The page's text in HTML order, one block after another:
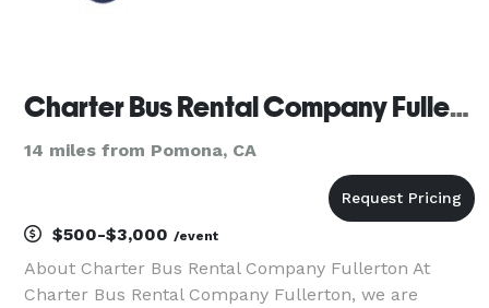
Charter Bus Rental Company Fullerton
14 miles from Pomona, CA
$500-$3,000 /event
About Charter Bus Rental Company Fullerton At
Charter Bus Rental Company Fullerton, we are